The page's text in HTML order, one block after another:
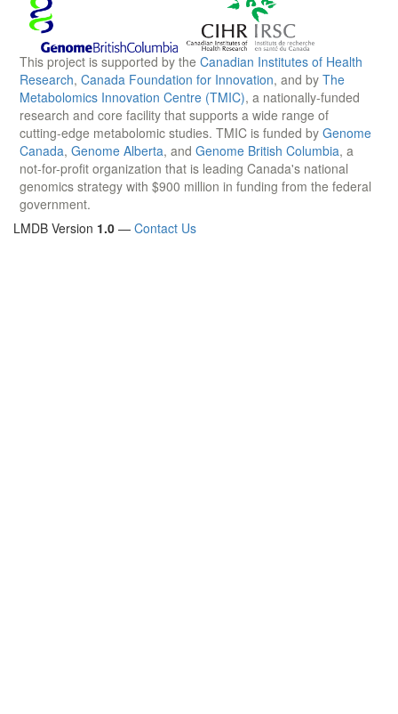
This project is supported by the Canadian Institutes of Health
Research, Canada Foundation for Innovation, and by The
Metabolomics Innovation Centre (TMIC), a nationally-funded
research and core facility that supports a wide range of
cutting-edge metabolomic studies. TMIC is funded by Genome
Canada, Genome Alberta, and Genome British Columbia, a
not-for-profit organization that is leading Canada's national
genomics strategy with $900 million in funding from the federal
government.
LMDB Version 1.0 — Contact Us